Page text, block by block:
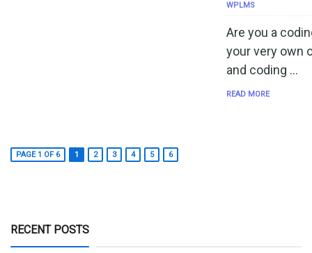
WPLMS
Are you a
your very own
and coding …
READ MORE
PAGE 1 OF 6 1 2 3 4 5 6
RECENT POSTS